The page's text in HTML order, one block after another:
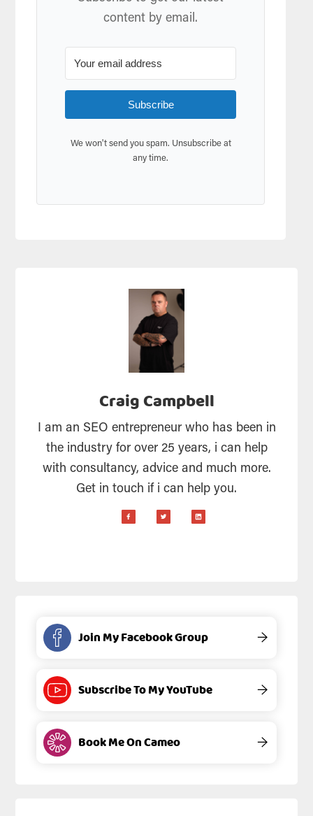
content by email.
Subscribe
We won't send you spam. Unsubscribe at
any time.
Craig Campbell
I am an SEO entrepreneur who has been in
the industry for over 25 years, i can help
with consultancy, advice and much more.
Get in touch if i can help you.
Join My Facebook Group →
Subscribe To My YouTube →
Book Me On Cameo →